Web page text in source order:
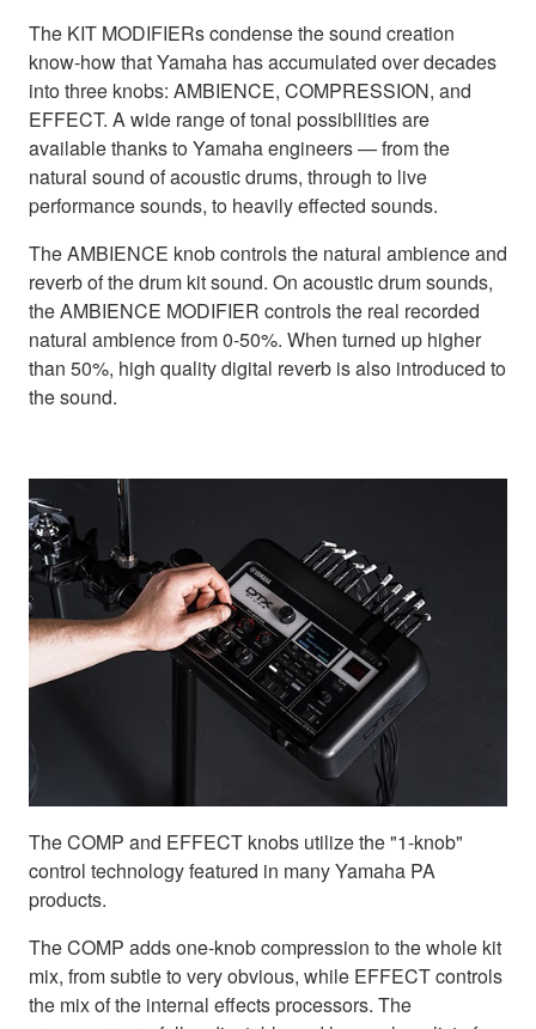
The KIT MODIFIERs condense the sound creation
know-how that Yamaha has accumulated over decades
into three knobs: AMBIENCE, COMPRESSION, and
EFFECT. A wide range of tonal possibilities are
available thanks to Yamaha engineers — from the
natural sound of acoustic drums, through to live
performance sounds, to heavily effected sounds.
The AMBIENCE knob controls the natural ambience and
reverb of the drum kit sound. On acoustic drum sounds,
the AMBIENCE MODIFIER controls the real recorded
natural ambience from 0-50%. When turned up higher
than 50%, high quality digital reverb is also introduced to
the sound.
The COMP and EFFECT knobs utilize the "1-knob"
control technology featured in many Yamaha PA
products.
The COMP adds one-knob compression to the whole kit
mix, from subtle to very obvious, while EFFECT controls
the mix of the internal effects processors. The